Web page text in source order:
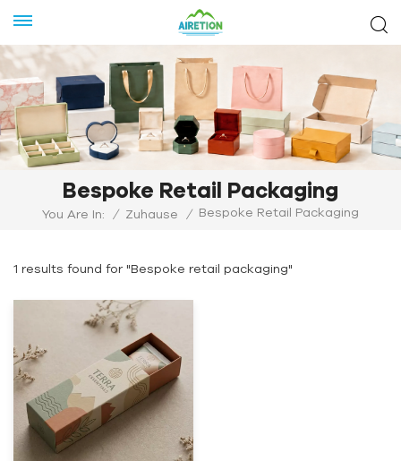
Bespoke Retail Packaging
You Are In: / Zuhause / Bespoke Retail Packaging
1 results found for "Bespoke retail packaging"